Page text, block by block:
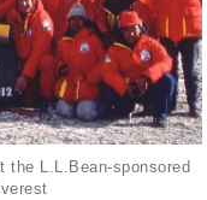
the L.L.Bean-sponsored